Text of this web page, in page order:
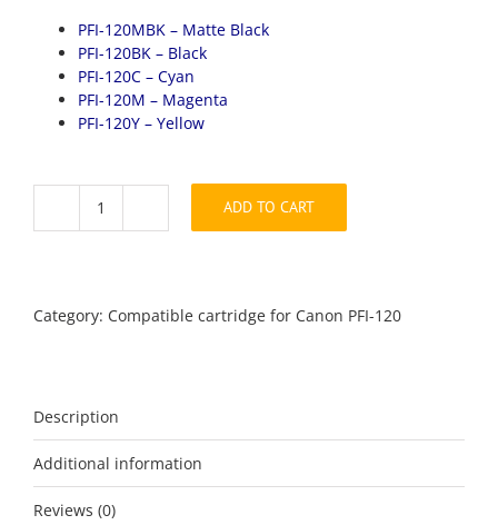
PFI-120MBK – Matte Black
PFI-120BK – Black
PFI-120C – Cyan
PFI-120M – Magenta
PFI-120Y – Yellow
Canon
Set
ADD TO CART
Category: Compatible cartridge for Canon PFI-120
Description
Additional information
Reviews (0)